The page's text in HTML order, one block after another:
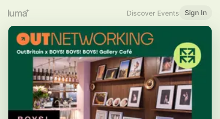
Discover Events Sign In